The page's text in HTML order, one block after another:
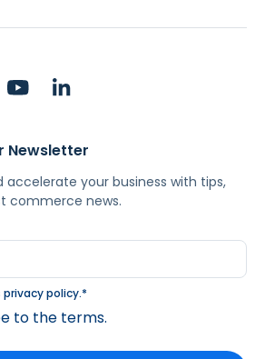
Newsletter
your business with tips,
commerce news.
privacy policy.*
to the terms.